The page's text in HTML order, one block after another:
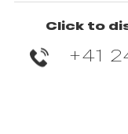
Click to
+41